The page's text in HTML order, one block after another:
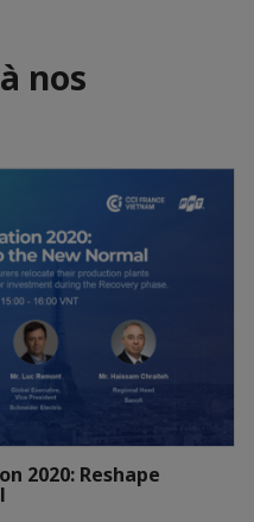
nos
2020: Reshape